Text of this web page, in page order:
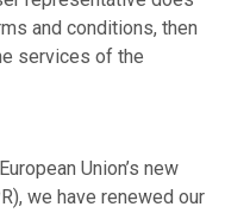
and conditions, then
services of the
Union’s new
we have renewed our